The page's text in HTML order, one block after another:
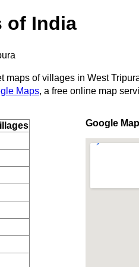
of India
maps of villages in West
Maps, a free online map
Google